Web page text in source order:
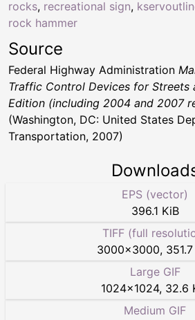
rocks, recreational sign,
rock hammer
Source
Federal Highway Administration
Traffic Control Devices for Streets
Edition (including 2004 and 2007
(Washington, DC: United States
Transportation, 2007)
EPS (vector)
396.1 KiB
TIFF (full
3000×3000,
Large GIF
1024×1024, 32.6
Medium GIF